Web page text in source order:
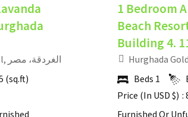
Hurghada Golden Beach Hotel, الغردقة، مصر
(sq.ft)
1 Bedroom
Beach
Building 4.
Beds 1
Price (In USD $) :
Furnished Or